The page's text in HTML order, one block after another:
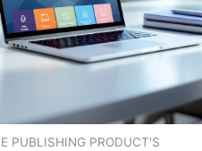
PUBLISHING PRODUCT'S